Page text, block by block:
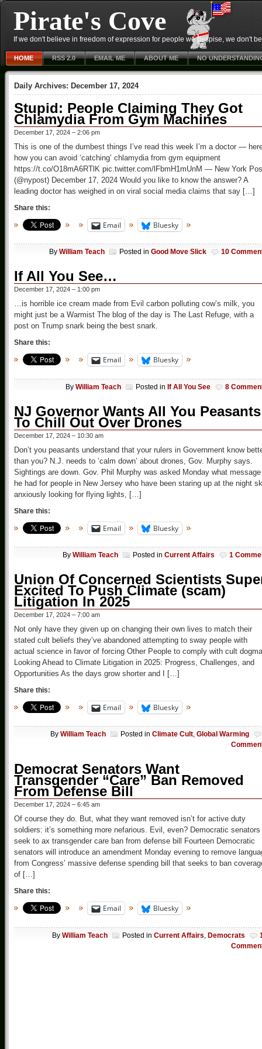
Pirate's Cove
If we don't believe in freedom of expression for people we despise, we don't
HOME RSS 2.0 EMAIL ME ABOUT ME NO
Daily Archives: December 17, 2024
Stupid: People Claiming They Got
Chlamydia From Gym Machines
December 17, 2024 – 2:06 pm
This is one of the dumbest things I’ve read this week I’m a doctor —
how you can avoid ‘catching’ chlamydia from gym equipment
https://t.co/O18mA6RTlK pic.twitter.com/lFbmH1mUnM — New York
(@nypost) December 17, 2024 Would you like to know the answer? A
leading doctor has weighed in on viral social media claims that say […]
Share this:
Email Bluesky
By William Teach Posted in Good Move Slick 10
If All You See…
December 17, 2024 – 1:00 pm
…is horrible ice cream made from Evil carbon polluting cow’s milk, you
might just be a Warmist The blog of the day is The Last Refuge, with a
post on Trump snark being the best snark.
Share this:
Email Bluesky
By William Teach Posted in If All You See 8
NJ Governor Wants All You Peasants
To Chill Out Over Drones
December 17, 2024 – 10:30 am
Don’t you peasants understand that your rulers in Government know
than you? N.J. needs to ‘calm down’ about drones, Gov. Murphy says.
Sightings are down. Gov. Phil Murphy was asked Monday what message
he had for people in New Jersey who have been staring up at the night
anxiously looking for flying lights, […]
Share this:
Email Bluesky
By William Teach Posted in Current Affairs 1
Union Of Concerned Scientists
Excited To Push Climate (scam)
Litigation In 2025
December 17, 2024 – 7:00 am
Not only have they given up on changing their own lives to match their
stated cult beliefs they’ve abandoned attempting to sway people with
actual science in favor of forcing Other People to comply with cult dogma
Looking Ahead to Climate Litigation in 2025: Progress, Challenges, and
Opportunities As the days grow shorter and I […]
Share this:
Email Bluesky
By William Teach Posted in Climate Cult, Global Warming
Democrat Senators Want
Transgender “Care” Ban Removed
From Defense Bill
December 17, 2024 – 6:45 am
Of course they do. But, what they want removed isn’t for active duty
soldiers: it’s something more nefarious. Evil, even? Democratic senators
seek to ax transgender care ban from defense bill Fourteen Democratic
senators will introduce an amendment Monday evening to remove
from Congress’ massive defense spending bill that seeks to ban
of […]
Share this:
Email Bluesky
By William Teach Posted in Current Affairs Democrats